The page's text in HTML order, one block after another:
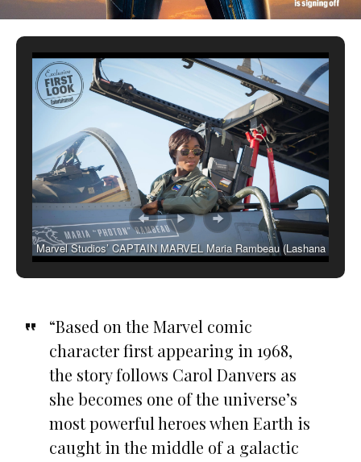
Marvel Studios’ CAPTAIN MARVEL Maria Rambeau (Lashana
“Based on the Marvel comic
character first appearing in 1968,
the story follows Carol Danvers as
she becomes one of the universe’s
most powerful heroes when Earth is
caught in the middle of a galactic